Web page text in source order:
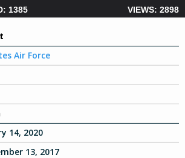
1385 VIEWS: 2898
Air Force
14, 2020
13, 2017